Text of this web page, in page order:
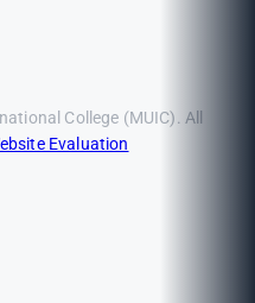
College (MUIC). All
Evaluation